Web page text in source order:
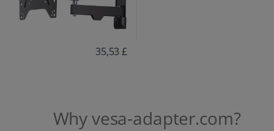
35,53 £
Why vesa-adapter.com?